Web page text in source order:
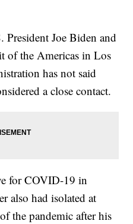
Joe Biden and
of the Americas in Los
has not said
a close contact.
for COVID-19 in
also had isolated at
the pandemic after his